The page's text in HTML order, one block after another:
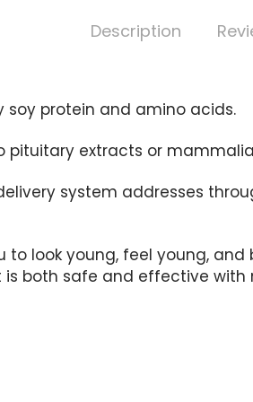
Description
protein and amino acids.
pituitary extracts or
system addresses
to look young, feel young,
both safe and effective with